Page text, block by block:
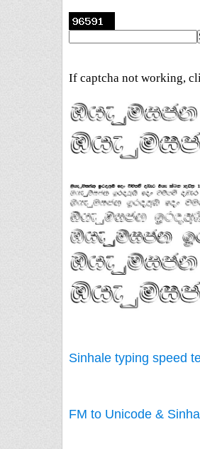
If captcha not working,
Sinhale typing speed
FM to Unicode &